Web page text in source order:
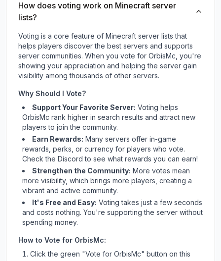
How does voting work on Minecraft server
lists?
Voting is a core feature of Minecraft server lists that
helps players discover the best servers and supports
server communities. When you vote for OrbisMc, you're
showing your appreciation and helping the server gain
visibility among thousands of other servers.
Why Should I Vote?
Support Your Favorite Server: Voting helps
OrbisMc rank higher in search results and attract new
players to join the community.
Earn Rewards: Many servers offer in-game
rewards, perks, or currency for players who vote.
Checkthe Discord to see what rewards you can earn!
Strengthen the Community: More votes mean
more visibility, which brings more players, creating a
vibrant and active community.
It's Free and Easy: Voting takes just a few seconds
and costs nothing. You're supporting the server without
spending money.
How to Vote for OrbisMc:
Click the green "Vote for OrbisMc" button on this